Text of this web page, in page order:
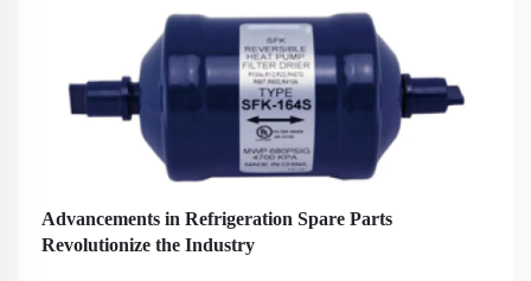
Advancements in Refrigeration Spare Parts
Revolutionize the Industry